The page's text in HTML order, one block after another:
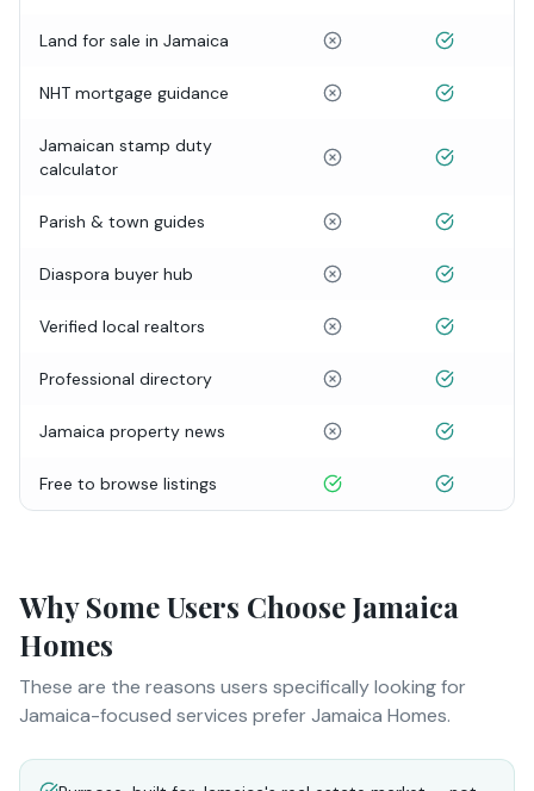
Land for sale in Jamaica
NHT mortgage guidance
Jamaican stamp duty
calculator
Parish & town guides
Diaspora buyer hub
Verified local realtors
Professional directory
Jamaica property news
Free to browse listings
Why Some Users Choose Jamaica
Homes
These are the reasons users specifically looking for
Jamaica-focused services prefer Jamaica Homes.